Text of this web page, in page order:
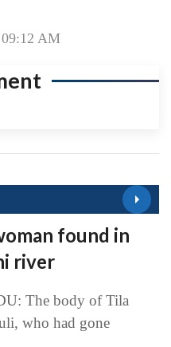
AM
found in
river
The body of Tila
who had gone